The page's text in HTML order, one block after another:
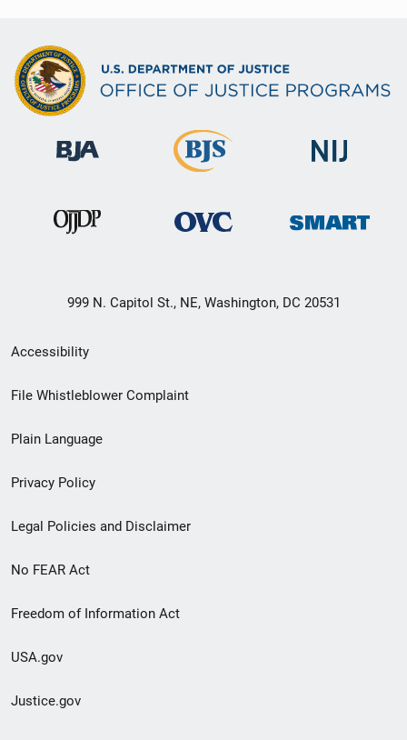
999 N. Capitol St., NE, Washington, DC 20531
Secondary
Footer
menu
Accessibility
File Whistleblower Complaint
Plain Language
Privacy Policy
Legal Policies and Disclaimer
No FEAR Act
Freedom of Information Act
USA.gov
Justice.gov